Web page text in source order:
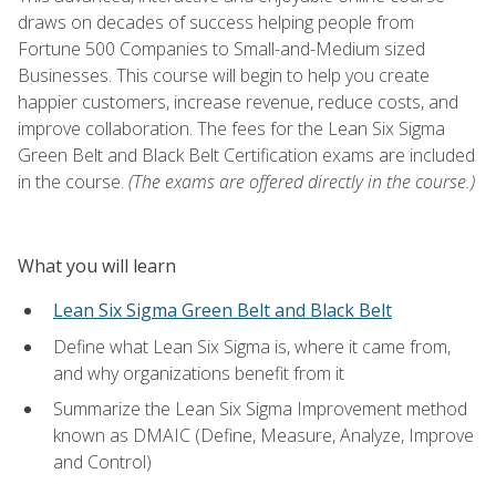
draws on decades of success helping people from
Fortune 500 Companies to Small-and-Medium sized
Businesses. This course will begin to help you create
happier customers, increase revenue, reduce costs, and
improve collaboration. The fees for the Lean Six Sigma
Green Belt and Black Belt Certification exams are included
in the course. (The exams are offered directly in the course.)
What you will learn
Lean Six Sigma Green Belt and Black Belt
Define what Lean Six Sigma is, where it came from,
and why organizations benefit from it
Summarize the Lean Six Sigma Improvement method
known as DMAIC (Define, Measure, Analyze, Improve
and Control)